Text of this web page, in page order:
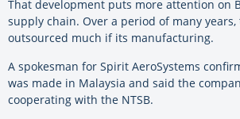
That development puts more attention on
supply chain. Over a period of many
outsourced much if its manufacturing.
A spokesman for Spirit AeroSystems
was made in Malaysia and said the
cooperating with the NTSB.